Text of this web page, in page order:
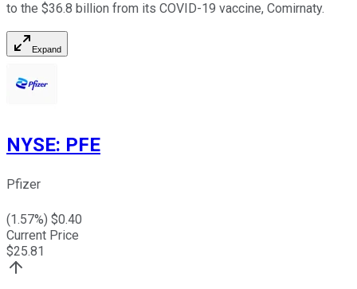
to the $36.8 billion from its COVID-19 vaccine, Comirnaty.
Expand
NYSE: PFE
Pfizer
(1.57%) $0.40
Current Price
$25.81